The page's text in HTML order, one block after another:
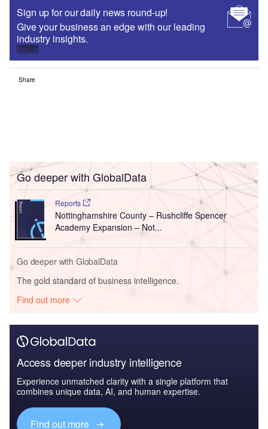
Sign up for our daily news round-up!
Give your business an edge with our leading
industry insights.
Sign up
Share
Go deeper with GlobalData
Reports
Nottinghamshire County – Rushcliffe Spencer
Academy Expansion – Not...
Go deeper with GlobalData
The gold standard of business intelligence.
Find out more
Access deeper industry intelligence
Experience unmatched clarity with a single platform that
combines unique data, AI, and human expertise.
Find out more